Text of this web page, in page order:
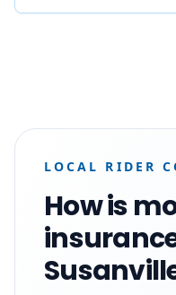
LOCAL RIDER
How is